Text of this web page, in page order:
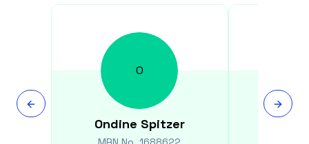
O
Ondine Spitzer